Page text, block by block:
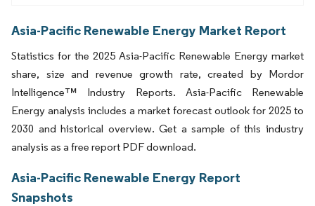
Asia-Pacific Renewable Energy Market Report
Statistics for the 2025 Asia-Pacific Renewable Energy market
share, size and revenue growth rate, created by Mordor
Intelligence™ Industry Reports. Asia-Pacific Renewable
Energy analysis includes a market forecast outlook for 2025 to
2030 and historical overview. Get a sample of this industry
analysis as a free report PDF download.
Asia-Pacific Renewable Energy Report
Snapshots